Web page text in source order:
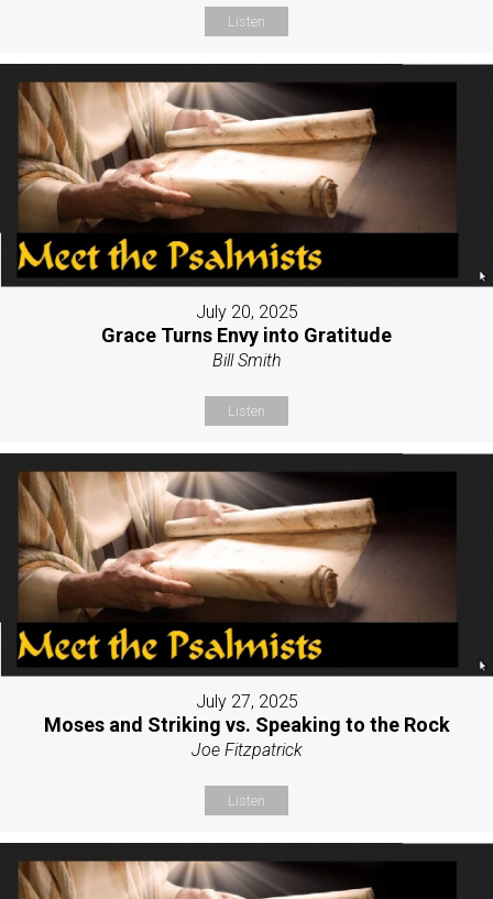
Listen
July 20, 2025
Grace Turns Envy into Gratitude
Bill Smith
Listen
July 27, 2025
Moses and Striking vs. Speaking to the Rock
Joe Fitzpatrick
Listen